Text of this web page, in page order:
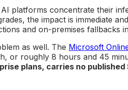
platforms concentrate their
the impact is immediate
and on-premises fallbacks
as well. The Microsoft
or roughly 8 hours and 45
plans, carries no published